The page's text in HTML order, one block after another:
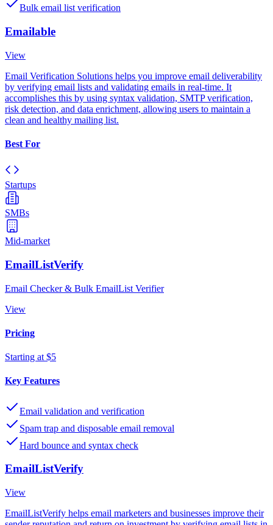
Bulk email list verification
Emailable
View
Email Verification Solutions helps you improve email deliverability
by verifying email lists and validating emails in real-time. It
accomplishes this by using syntax validation, SMTP verification,
risk detection, and data enrichment, allowing users to maintain a
clean and healthy mailing list.
Best For
Startups
SMBs
Mid-market
EmailListVerify
Email Checker & Bulk EmailList Verifier
View
Pricing
Starting at $5
Key Features
Email validation and verification
Spam trap and disposable email removal
Hard bounce and syntax check
EmailListVerify
View
EmailListVerify helps email marketers and businesses improve their